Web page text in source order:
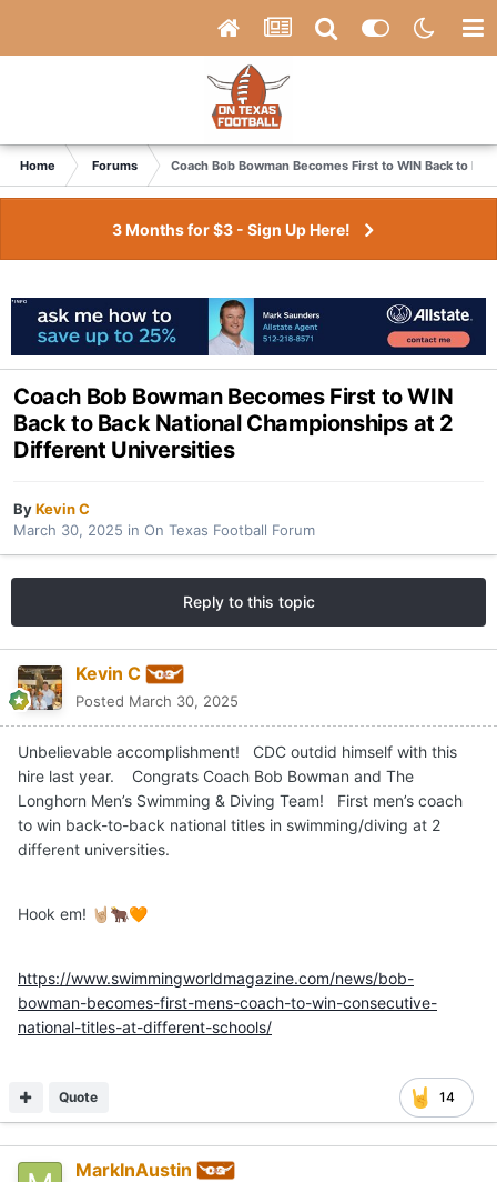
Home Forums Coach Bob Bowman Becomes First to WIN Back to
3 Months for $3 - Sign Up Here!
Coach Bob Bowman Becomes First to WIN
Back to Back National Championships at 2
Different Universities
ByKevin C
March 30, 2025 in On Texas Football Forum
Reply to this topic
Kevin C
Posted March 30, 2025
Unbelievable accomplishment! CDC outdid himself with this
hire last year. Congrats Coach Bob Bowman and The
Longhorn Men’s Swimming & Diving Team! First men’s coach
to win back-to-back national titles in swimming/diving at 2
different universities.
Hook em! 🤘🏼 🐂🧡
https://www.swimmingworldmagazine.com/news/bob-
bowman-becomes-first-mens-coach-to-win-consecutive-
national-titles-at-different-schools/
14
Quote
MarkInAustin